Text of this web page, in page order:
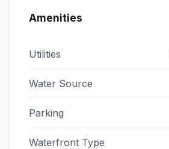
Amenities
Utilities
Water Source
Parking
Waterfront Type